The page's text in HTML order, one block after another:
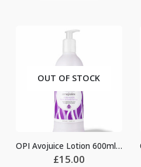
OUT OF STOCK
OPI Avojuice Lotion 600ml – Violet Orchid
£15.00